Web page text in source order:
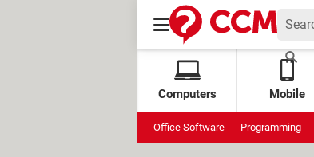
Computers Mobile
Office Software Programming